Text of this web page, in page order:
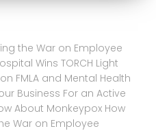
the War on Employee
Wins TORCH Light
FMLA and Mental Health
Business For an Active
About Monkeypox How
War on Employee